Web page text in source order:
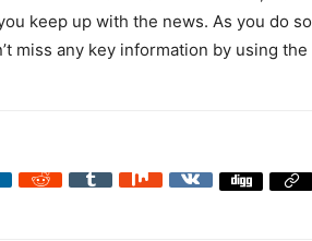
keep up with the news. As you do
miss any key information by using